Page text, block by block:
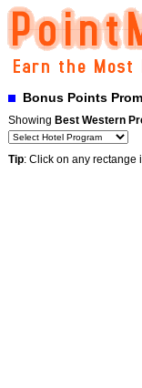
Bonus Points
Showing Best Western
Tip: Click on any rectange